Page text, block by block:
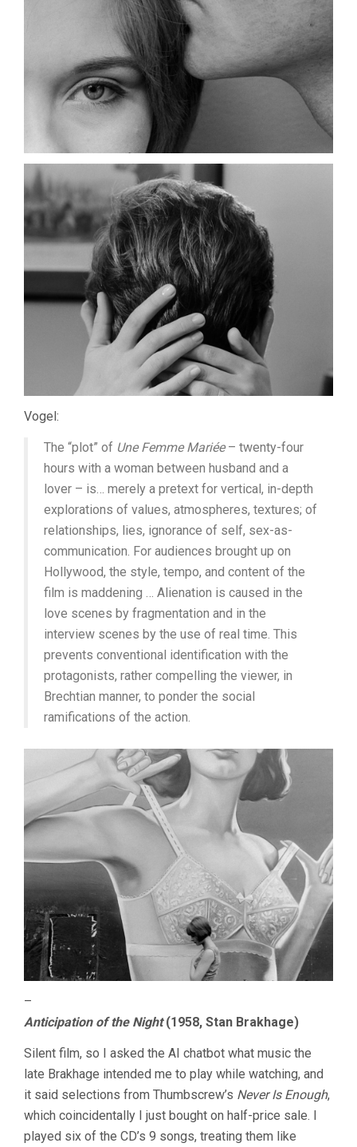
Vogel:
The “plot” of Une Femme Mariée– twenty-four
hours with a woman between husband and a
lover – is… merely a pretext for vertical, in-depth
explorations of values, atmospheres, textures; of
relationships, lies, ignorance of self, sex-as-
communication. For audiences brought up on
Hollywood, the style, tempo, and content of the
film is maddening … Alienation is caused in the
love scenes by fragmentation and in the
interview scenes by the use of real time. This
prevents conventional identification with the
protagonists, rather compelling the viewer, in
Brechtian manner, to ponder the social
ramifications of the action.
–
Anticipation of the Night(1958, Stan Brakhage)
Silent film, so I asked the AI chatbot what music the
late Brakhage intended me to play while watching, and
it said selections from Thumbscrew’s Never Is Enough,
which coincidentally I just bought on half-price sale. I
played six of the CD’s 9 songs, treating them like